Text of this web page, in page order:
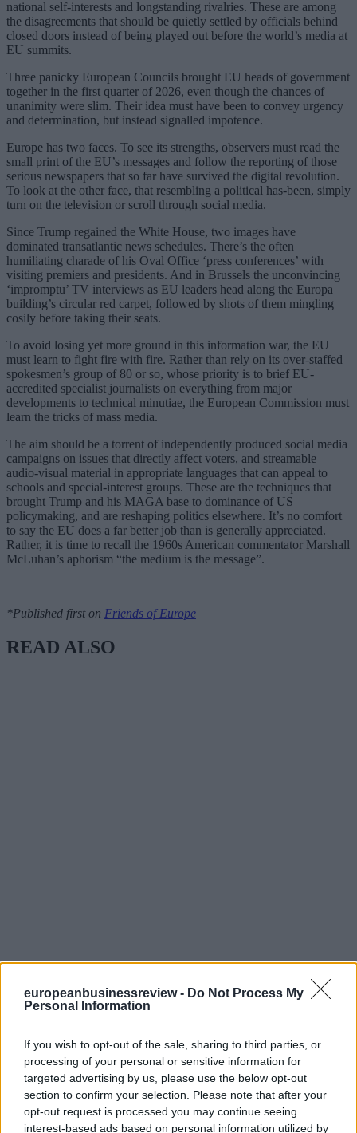
europeanbusinessreview - Do Not Process My
Personal Information
If you wish to opt-out of the sale, sharing to third parties, or
processing of your personal or sensitive information for
targeted advertising by us, please use the below opt-out
section to confirm your selection. Please note that after your
opt-out request is processed you may continue seeing
interest-based ads based on personal information utilized by
national self-interests and longstanding rivalries. These are among
the disagreements that should be quietly settled by officials behind
closed doors instead of being played out before the world’s media at
EU summits.
Three panicky European Councils brought EU heads of government
together in the first quarter of 2026, even though the chances of
unanimity were slim. Their idea must have been to convey urgency
and determination, but instead signalled impotence.
Europe has two faces. To see its strengths, observers must read the
small print of the EU’s messages and follow the reporting of those
serious newspapers that so far have survived the digital revolution.
To look at the other face, that resembling a political has-been, simply
turn on the television or scroll through social media.
Since Trump regained the White House, two images have
dominated transatlantic news schedules. There’s the often
humiliating charade of his Oval Office ‘press conferences’ with
visiting premiers and presidents. And in Brussels the unconvincing
‘impromptu’ TV interviews as EU leaders head along the Europa
building’s circular red carpet, followed by shots of them mingling
cosily before taking their seats.
To avoid losing yet more ground in this information war, the EU
must learn to fight fire with fire. Rather than rely on its over-staffed
spokesmen’s group of 80 or so, whose priority is to brief EU-
accredited specialist journalists on everything from major
developments to technical minutiae, the European Commission must
learn the tricks of mass media.
The aim should be a torrent of independently produced social media
campaigns on issues that directly affect voters, and streamable
audio-visual material in appropriate languages that can appeal to
schools and special-interest groups. These are the techniques that
brought Trump and his MAGA base to dominance of US
policymaking, and are reshaping politics elsewhere. It’s no comfort
to say the EU does a far better job than is generally appreciated.
Rather, it is time to recall the 1960s American commentator Marshall
McLuhan’s aphorism “the medium is the message”.
*Published first on Friends of Europe
READ ALSO